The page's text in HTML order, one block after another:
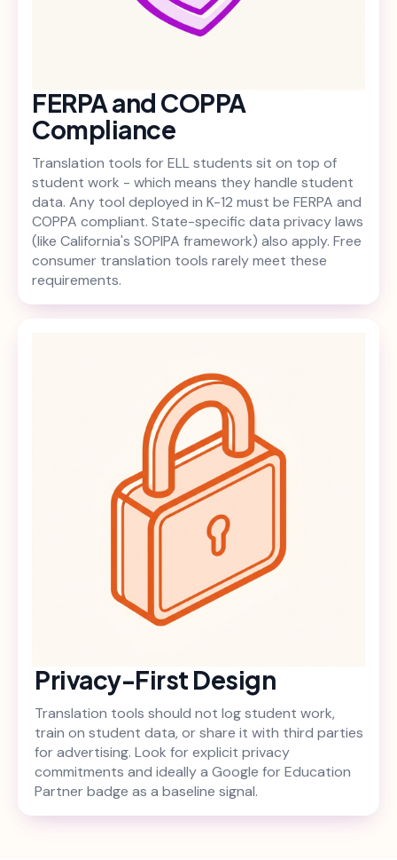
FERPA and COPPA
Compliance
Translation tools for ELL students sit on top of
student work - which means they handle student
data. Any tool deployed in K-12 must be FERPA and
COPPA compliant. State-specific data privacy laws
(like California's SOPIPA framework) also apply. Free
consumer translation tools rarely meet these
requirements.
Privacy-First Design
Translation tools should not log student work,
train on student data, or share it with third parties
for advertising. Look for explicit privacy
commitments and ideally a Google for Education
Partner badge as a baseline signal.